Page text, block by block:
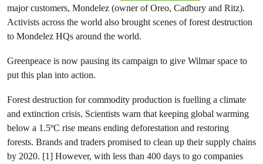
major customers, Mondelez (owner of Oreo, Cadbury and Ritz).
Activists across the world also brought scenes of forest destruction
to Mondelez HQs around the world.
Greenpeace is now pausing its campaign to give Wilmar space to
put this plan into action.
Forest destruction for commodity production is fuelling a climate
and extinction crisis. Scientists warn that keeping global warming
below a 1.5ºC rise means ending deforestation and restoring
forests. Brands and traders promised to clean up their supply chains
by 2020. [1] However, with less than 400 days to go companies